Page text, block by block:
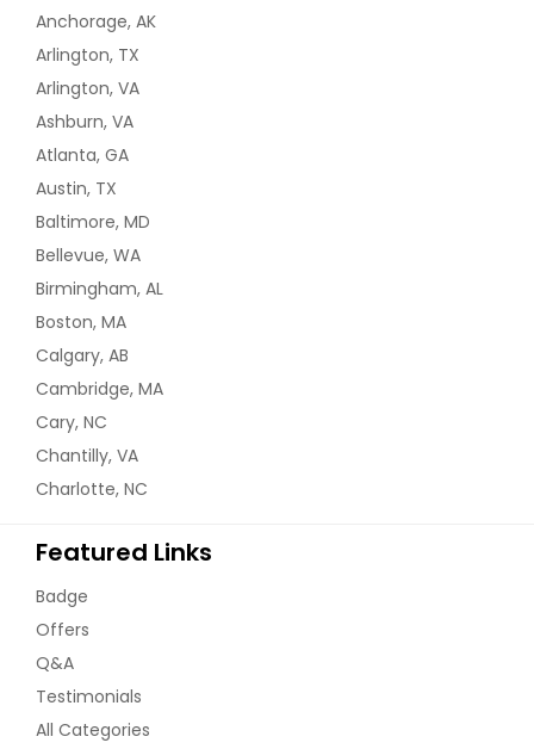
Anchorage, AK
Arlington, TX
Arlington, VA
Ashburn, VA
Atlanta, GA
Austin, TX
Baltimore, MD
Bellevue, WA
Birmingham, AL
Boston, MA
Calgary, AB
Cambridge, MA
Cary, NC
Chantilly, VA
Charlotte, NC
Featured Links
Badge
Offers
Q&A
Testimonials
All Categories